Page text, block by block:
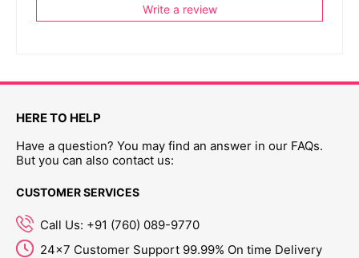
Write a review
HERE TO HELP
Have a question? You may find an answer in our FAQs.
But you can also contact us:
CUSTOMER SERVICES
Call Us: +91 (760) 089-9770
24x7 Customer Support 99.99% On time Delivery